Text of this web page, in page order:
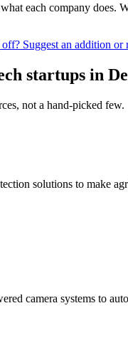
each company does.
Suggest an addition or
startups in
not a hand-picked few.
solutions to make
camera systems to